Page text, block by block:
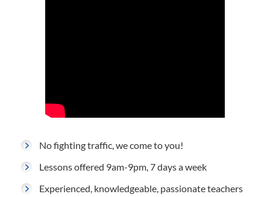
No fighting traffic, we come to you!
Lessons offered 9am-9pm, 7 days a week
Experienced, knowledgeable, passionate teachers